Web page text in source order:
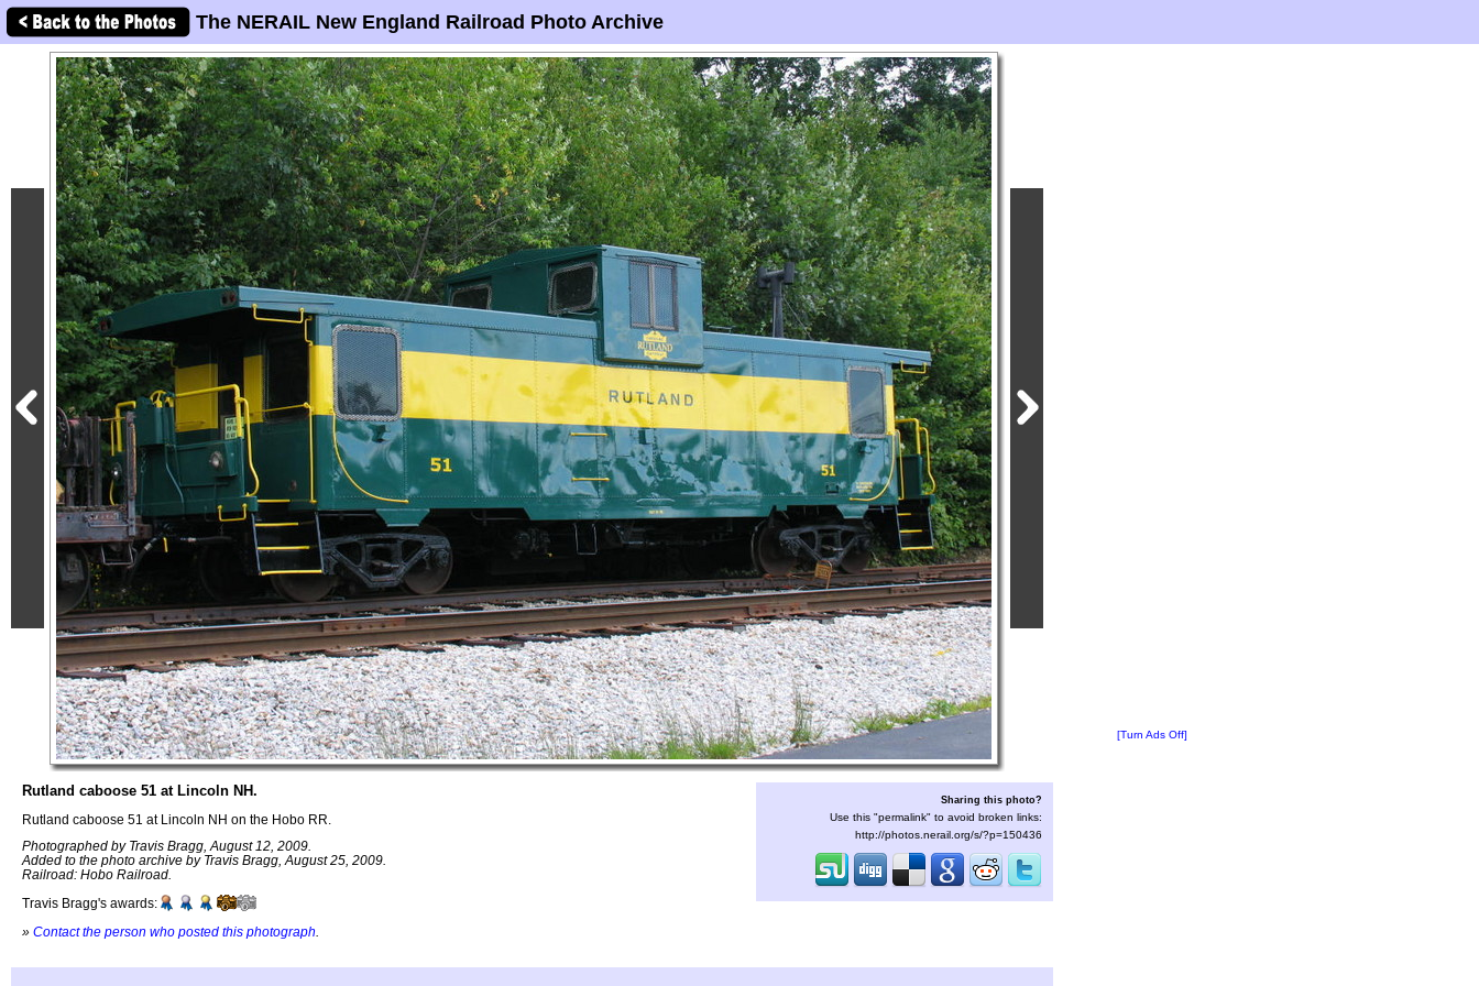
The NERAIL New England Railroad Photo Archive
Rutland caboose 51 at Lincoln NH.
Rutland caboose 51 at Lincoln NH on the Hobo RR.
Photographed by Travis Bragg, August 12, 2009.
Added to the photo archive by Travis Bragg, August 25, 2009.
Railroad: Hobo Railroad.
Travis Bragg's awards:
» Contact the person who posted this photograph
Sharing this photo?
Use this "permalink" to avoid broken links:
http://photos.nerail.org/s/?p=150436
[Turn Ads Off]